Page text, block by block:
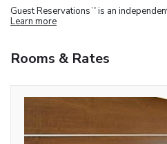
Guest Reservations TM is an
Learn more
Rooms & Rates